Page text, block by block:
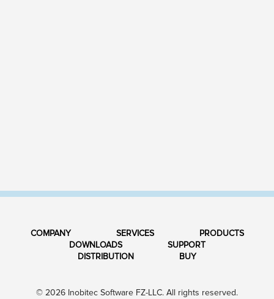
COMPANY SERVICES
PRODUCTS
DOWNLOADS
SUPPORT
DISTRIBUTION
BUY
© 2026 Inobitec Software FZ-LLC. All rights reserved.